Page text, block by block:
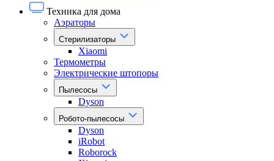
Техника для дома
Аэраторы
Стерилизаторы
Xiaomi
Термометры
Электрические штопоры
Пылесосы
Dyson
Робото-пылесосы
Dyson
iRobot
Roborock